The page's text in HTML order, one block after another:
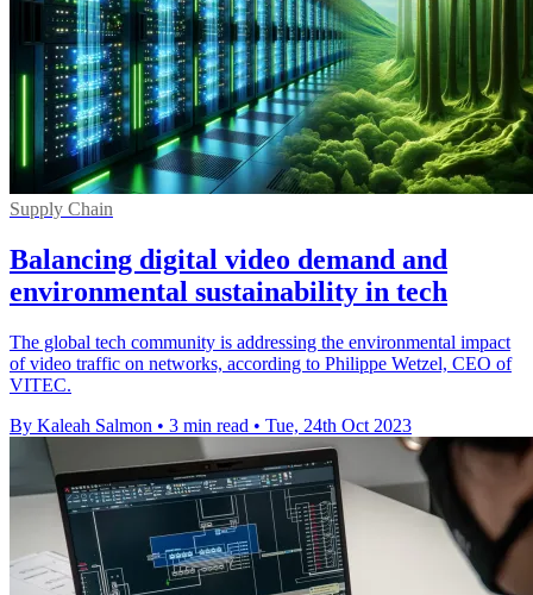
Supply Chain
Balancing digital video demand and
environmental sustainability in tech
The global tech community is addressing the environmental impact
of video traffic on networks, according to Philippe Wetzel, CEO of
VITEC.
By Kaleah Salmon • 3 min read • Tue, 24th Oct 2023